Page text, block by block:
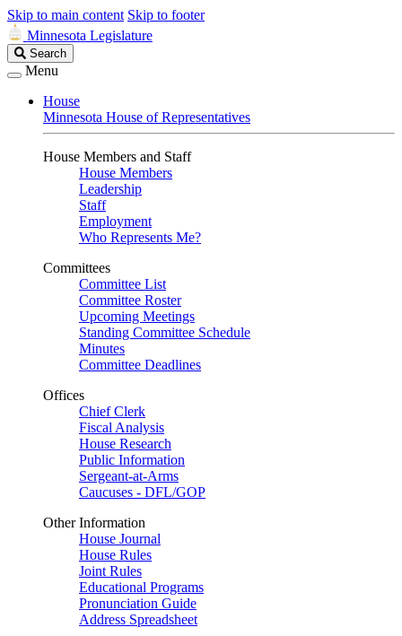
Skip to main content Skip to footer
Minnesota Legislature
Search
Legislature
Search
Menu
House
Minnesota House of Representatives
House Members and Staff
House Members
Leadership
Staff
Employment
Who Represents Me?
Committees
Committee List
Committee Roster
Upcoming Meetings
Standing Committee Schedule
Minutes
Committee Deadlines
Offices
Chief Clerk
Fiscal Analysis
House Research
Public Information
Sergeant-at-Arms
Caucuses - DFL/GOP
Other Information
House Journal
House Rules
Joint Rules
Educational Programs
Pronunciation Guide
Address Spreadsheet